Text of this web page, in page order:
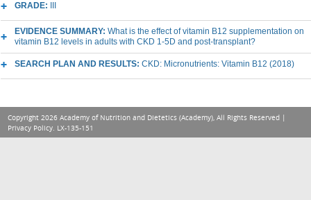
GRADE:
EVIDENCE SUMMARY: What is the effect of vitamin B12 supplementation on
vitamin B12 levels in adults with CKD 1-5D and post-transplant?
SEARCH PLAN AND RESULTS: CKD: Micronutrients: Vitamin B12 (2018)
Copyright 2026 Academy of Nutrition and Dietetics (Academy), All Rights Reserved |
Privacy Policy. LX-135-151